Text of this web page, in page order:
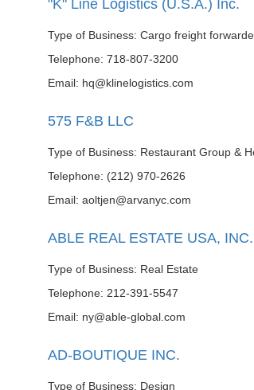
"K" Line Logistics (U.S.A.) Inc.
Type of Business: Cargo freight
Telephone: 718-807-3200
Email: hq@klinelogistics.com
575 F&B LLC
Type of Business: Restaurant Group &
Telephone: (212) 970-2626
Email: aoltjen@arvanyc.com
ABLE REAL ESTATE USA, INC.
Type of Business: Real Estate
Telephone: 212-391-5547
Email: ny@able-global.com
AD-BOUTIQUE INC.
Type of Business: Design